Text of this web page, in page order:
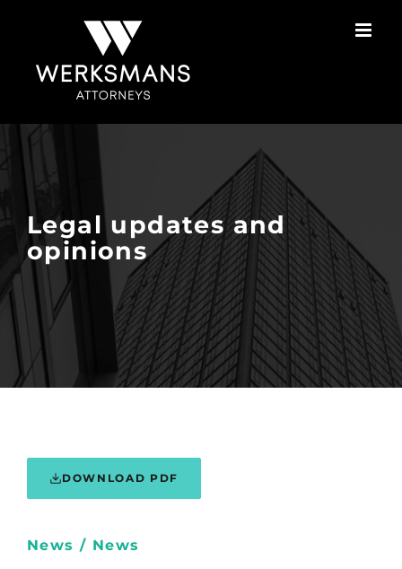
Legal updates and
opinions
DOWNLOAD PDF
News / News